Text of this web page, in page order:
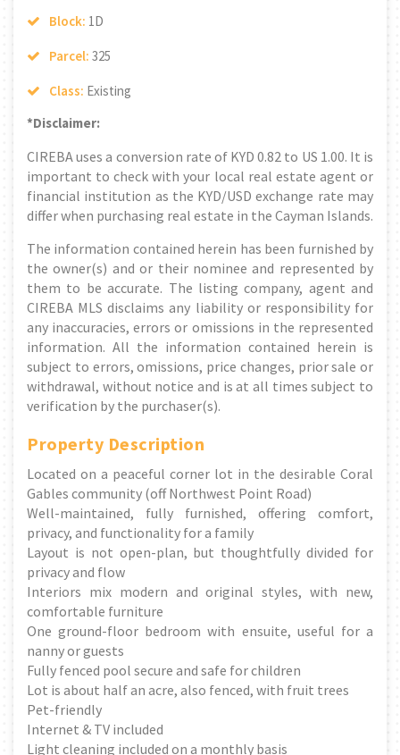
Block: 1D
Parcel: 325
Class: Existing
*Disclaimer:
CIREBA uses a conversion rate of KYD 0.82 to US 1.00. It is
important to check with your local real estate agent or
financial institution as the KYD/USD exchange rate may
differ when purchasing real estate in the Cayman Islands.
The information contained herein has been furnished by
the owner(s) and or their nominee and represented by
them to be accurate. The listing company, agent and
CIREBA MLS disclaims any liability or responsibility for
any inaccuracies, errors or omissions in the represented
information. All the information contained herein is
subject to errors, omissions, price changes, prior sale or
withdrawal, without notice and is at all times subject to
verification by the purchaser(s).
Property Description
Located on a peaceful corner lot in the desirable Coral
Gables community (off Northwest Point Road)
Well-maintained, fully furnished, offering comfort,
privacy, and functionality for a family
Layout is not open-plan, but thoughtfully divided for
privacy and flow
Interiors mix modern and original styles, with new,
comfortable furniture
One ground-floor bedroom with ensuite, useful for a
nanny or guests
Fully fenced pool secure and safe for children
Lot is about half an acre, also fenced, with fruit trees
Pet-friendly
Internet & TV included
Light cleaning included on a monthly basis